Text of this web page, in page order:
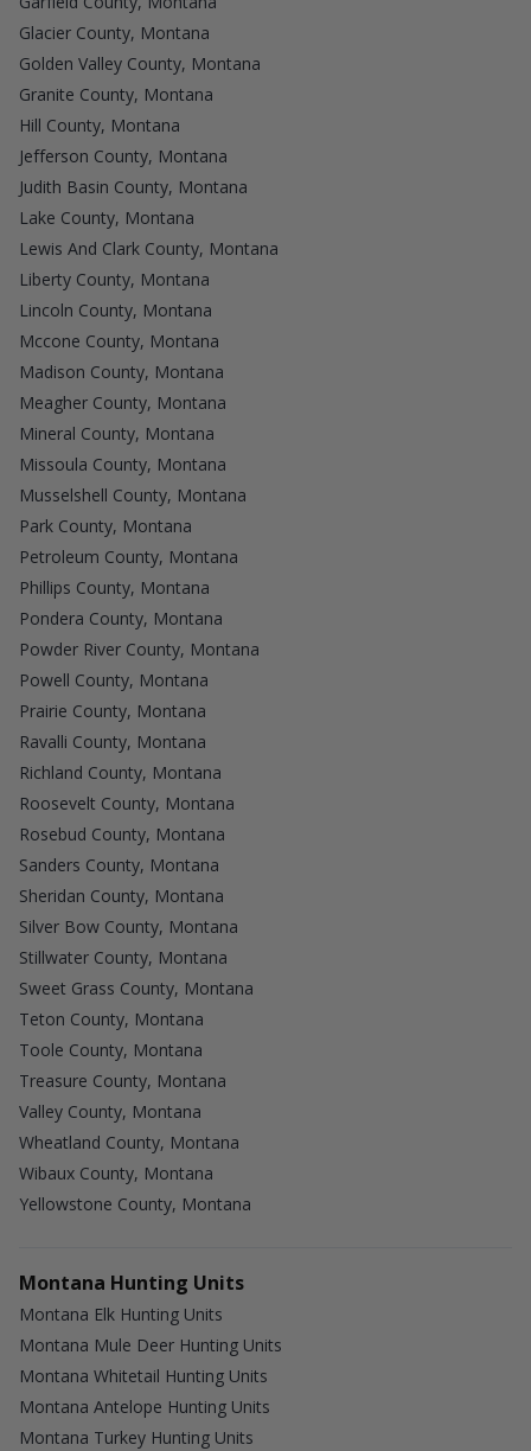
Glacier County, Montana
Golden Valley County, Montana
Granite County, Montana
Hill County, Montana
Jefferson County, Montana
Judith Basin County, Montana
Lake County, Montana
Lewis And Clark County, Montana
Liberty County, Montana
Lincoln County, Montana
Mccone County, Montana
Madison County, Montana
Meagher County, Montana
Mineral County, Montana
Missoula County, Montana
Musselshell County, Montana
Park County, Montana
Petroleum County, Montana
Phillips County, Montana
Pondera County, Montana
Powder River County, Montana
Powell County, Montana
Prairie County, Montana
Ravalli County, Montana
Richland County, Montana
Roosevelt County, Montana
Rosebud County, Montana
Sanders County, Montana
Sheridan County, Montana
Silver Bow County, Montana
Stillwater County, Montana
Sweet Grass County, Montana
Teton County, Montana
Toole County, Montana
Treasure County, Montana
Valley County, Montana
Wheatland County, Montana
Wibaux County, Montana
Yellowstone County, Montana
Montana Hunting Units
Montana Elk Hunting Units
Montana Mule Deer Hunting Units
Montana Whitetail Hunting Units
Montana Antelope Hunting Units
Montana Turkey Hunting Units